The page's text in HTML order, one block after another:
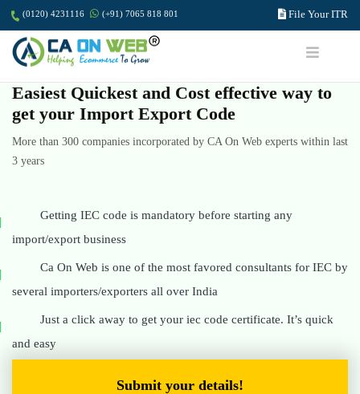
(0120) 4231116 (+91) 7065 818 801 File Your ITR
Easiest Quickest and Cost effective way to
get your Import Export Code
More than 300 companies incorporated by CA On Web experts within last
3 years
Getting IEC code is mandatory before starting any
import/export business
Ca On Web is one of the most favored consultants for IEC by
several importers/exporters all over India
Just a click away to get your iec code certificate. It’s quick
and easy
Submit your details!